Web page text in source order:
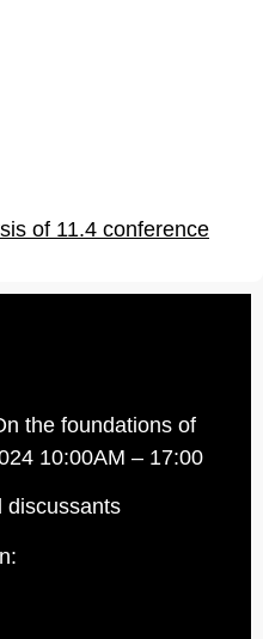
of 11.4 conference
the foundations of
10:00AM – 17:00
discussants